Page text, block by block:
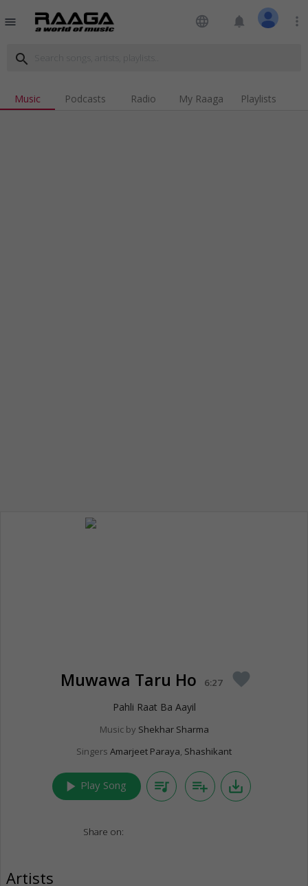
menu language notifications more_vert
search
Music Podcasts Radio My Raaga Playlists
Muwawa Taru Ho 6:27 favorite
Pahli Raat Ba Aayil
Music by Shekhar Sharma
Singers Amarjeet Paraya, Shashikant
play_arrow Play Song queue_music playlist_add save_alt
Share on:
Artists